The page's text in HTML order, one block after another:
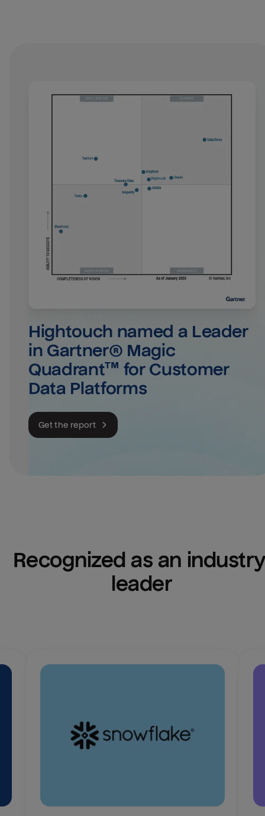
Hightouch named a Leader
in Gartner® Magic
Quadrant™ for Customer
Data Platforms
Get the report
Recognized as an
leader